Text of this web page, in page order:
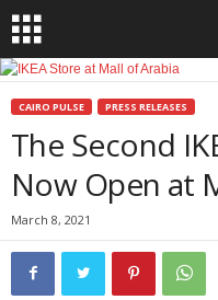
CAIRO PULSE PRESS RELEASES
The Second
Now Open at
March 8, 2021